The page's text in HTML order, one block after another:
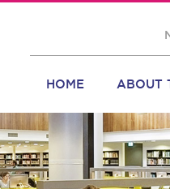
HOME ABOUT